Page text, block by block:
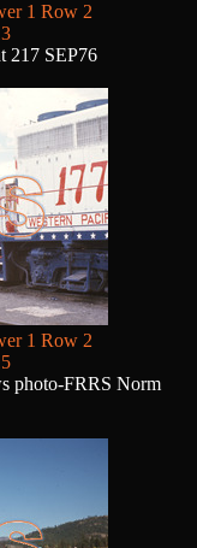
1 Row 2
217 SEP76
1 Row 2
photo-FRRS Norm